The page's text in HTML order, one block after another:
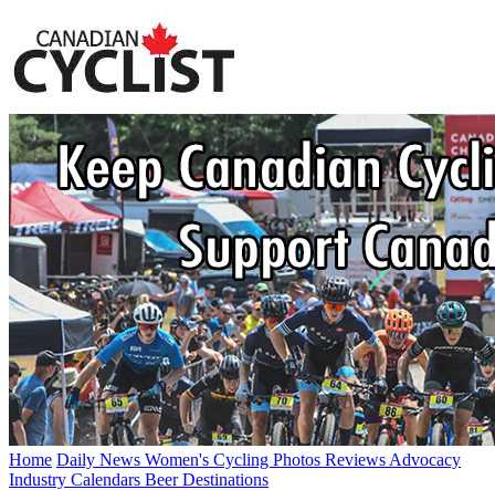
Home Daily News Women's Cycling Photos Reviews Advocacy
Industry Calendars BeerDestinations